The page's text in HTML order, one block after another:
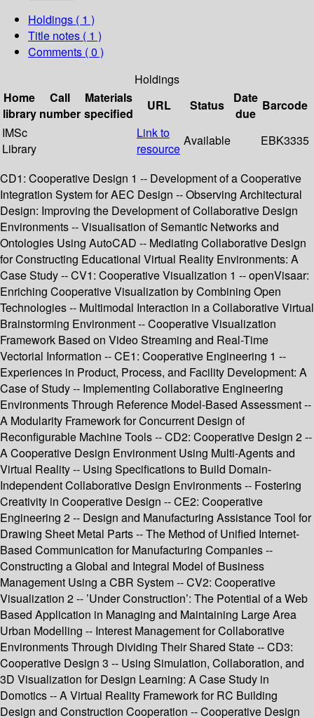
Holdings ( 1 )
Title notes ( 1 )
Comments ( 0 )
Holdings
Home
library
Call
number
Materials
specified
URL Status
Date
due
Barcode
IMSc
Library
Link to
resource
Available EBK3335
CD1: Cooperative Design 1 -- Development of a Cooperative
Integration System for AEC Design -- Observing Architectural
Design: Improving the Development of Collaborative Design
Environments -- Visualisation of Semantic Networks and
Ontologies Using AutoCAD -- Mediating Collaborative Design
for Constructing Educational Virtual Reality Environments: A
Case Study -- CV1: Cooperative Visualization 1 -- openVisaar:
Enriching Cooperative Visualization by Combining Open
Technologies -- Multimodal Interaction in a Collaborative Virtual
Brainstorming Environment -- Cooperative Visualization
Framework Based on Video Streaming and Real-Time
Vectorial Information -- CE1: Cooperative Engineering 1 --
Experiences in Product, Process, and Facility Development: A
Case of Study -- Implementing Collaborative Engineering
Environments Through Reference Model-Based Assessment --
A Modularity Framework for Concurrent Design of
Reconfigurable Machine Tools -- CD2: Cooperative Design 2 --
A Cooperative Design Environment Using Multi-Agents and
Virtual Reality -- Using Specifications to Build Domain-
Independent Collaborative Design Environments -- Fostering
Creativity in Cooperative Design -- CE2: Cooperative
Engineering 2 -- Design and Manufacturing Assistance Tool for
Drawing Sheet Metal Parts -- The Method of Unified Internet-
Based Communication for Manufacturing Companies --
Constructing a Global and Integral Model of Business
Management Using a CBR System -- CV2: Cooperative
Visualization 2 -- ’Under Construction’: The Potential of a Web
Based Application in Managing and Maintaining Large Area
Urban Modelling -- Interest Management for Collaborative
Environments Through Dividing Their Shared State -- CD3:
Cooperative Design 3 -- Using Simulation, Collaboration, and
3D Visualization for Design Learning: A Case Study in
Domotics -- A Virtual Reality Framework for RC Building
Design and Construction Cooperation -- Cooperative Design